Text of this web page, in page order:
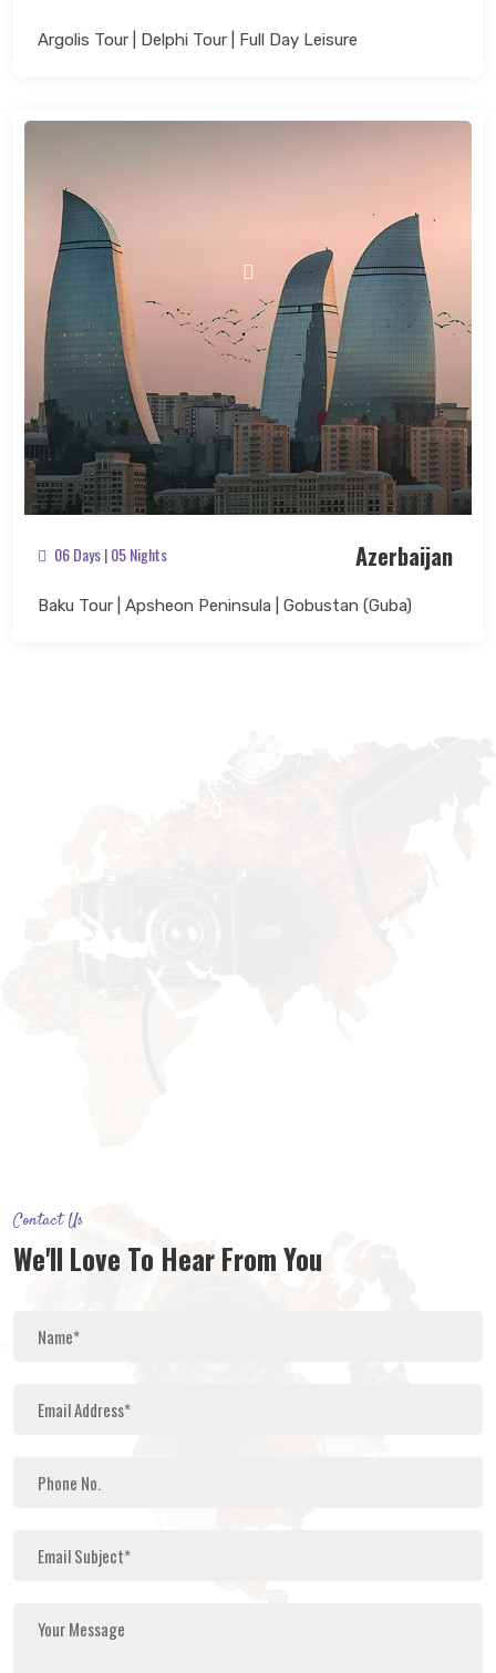
Argolis Tour | Delphi Tour | Full Day Leisure
06 Days | 05 Nights Azerbaijan
Baku Tour | Apsheon Peninsula | Gobustan (Guba)
Contact Us
We'll Love To Hear From You